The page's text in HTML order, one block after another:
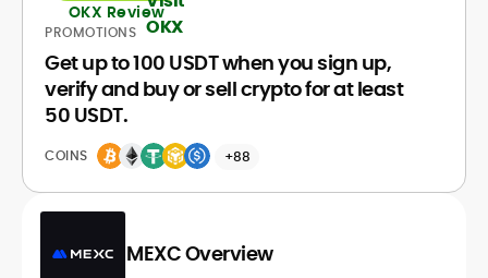
PROMOTIONS
Get up to 100 USDT when you sign up,
verify and buy or sell crypto for at least
50 USDT.
COINS +88
OKX Review
MEXC Overview